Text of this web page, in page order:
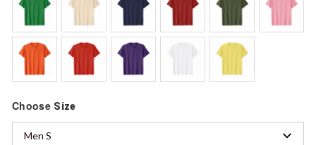
Choose Size
Men S